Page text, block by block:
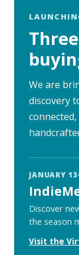
We are
discovery
JANUARY
Discover
the season
Visit the